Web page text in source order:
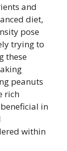
and
diet,
pose
trying to
these
peanuts
rich
in
within